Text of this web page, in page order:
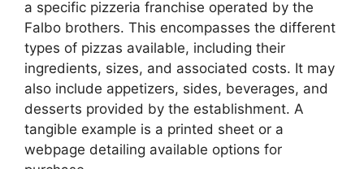
a specific pizzeria franchise operated by the
Falbo brothers. This encompasses the different
types of pizzas available, including their
ingredients, sizes, and associated costs. It may
also include appetizers, sides, beverages, and
desserts provided by the establishment. A
tangible example is a printed sheet or a
webpage detailing available options for